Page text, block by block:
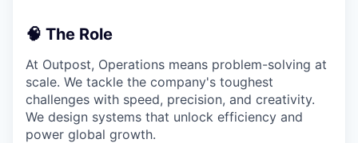
🧠 The Role
At Outpost, Operations means problem-solving at
scale. We tackle the company's toughest
challenges with speed, precision, and creativity.
We design systems that unlock efficiency and
power global growth.